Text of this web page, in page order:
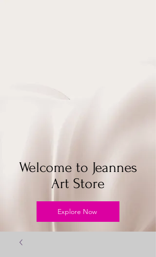
Welcome to Jeannes
Art Store
Explore Now